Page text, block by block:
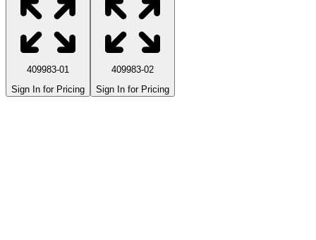
409983-01
Sign In for Pricing
409983-02
Sign In for Pricing